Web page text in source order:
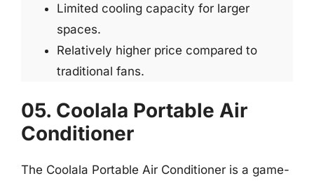
Limited cooling capacity for larger
spaces.
Relatively higher price compared to
traditional fans.
05. Coolala Portable Air
Conditioner
The Coolala Portable Air Conditioner is a game-